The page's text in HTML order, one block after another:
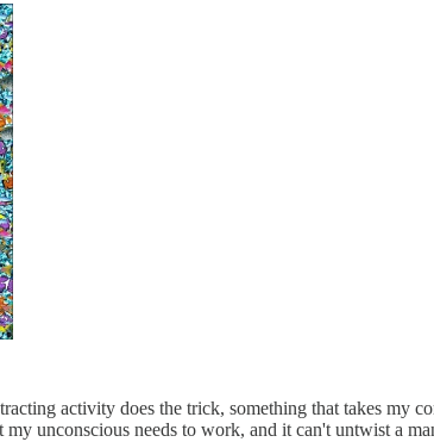
activity does the trick, something that takes my
unconscious needs to work, and it can't untwist a